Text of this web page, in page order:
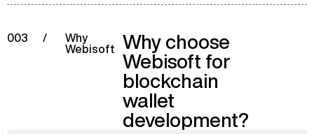
003 / Why
Webisoft Why choose
Webisoft for
blockchain
wallet
development?